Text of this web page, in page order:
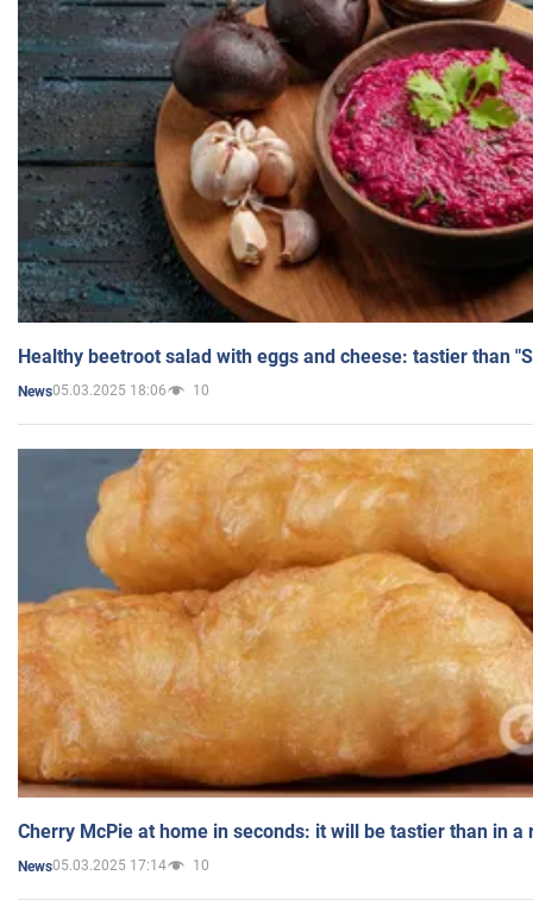
Healthy beetroot salad with eggs and cheese: tastier than
News05.03.2025 18:06 10
Cherry McPie at home in seconds: it will be tastier than in a
News05.03.2025 17:14 10